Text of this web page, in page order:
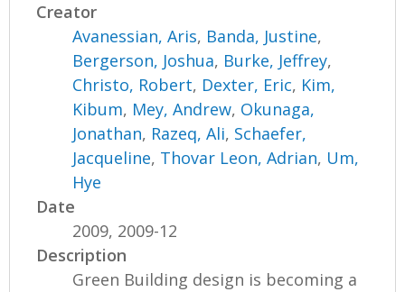
Creator
Avanessian, Aris, Banda, Justine,
Bergerson, Joshua, Burke, Jeffrey,
Christo, Robert, Dexter, Eric, Kim,
Kibum, Mey, Andrew, Okunaga,
Jonathan, Razeq, Ali, Schaefer,
Jacqueline, Thovar Leon, Adrian, Um,
Hye
Date
2009, 2009-12
Description
Green Building design is becoming a